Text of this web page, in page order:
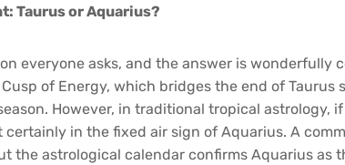
Taurus or Aquarius?
everyone asks, and the answer is wonderfully
of Energy, which bridges the end of Taurus
However, in traditional tropical astrology,
certainly in the fixed air sign of Aquarius. A
the astrological calendar confirms Aquarius as